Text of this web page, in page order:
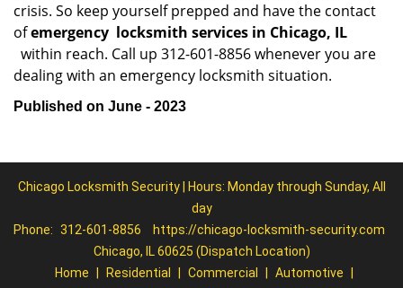
crisis. So keep yourself prepped and have the contact
ofemergency locksmith services in Chicago, IL
within reach. Call up 312-601-8856 whenever you are
dealing with an emergency locksmith situation.
Published on June - 2023
Chicago Locksmith Security | Hours: Monday through Sunday, All
day
Phone: 312-601-8856
https://chicago-locksmith-security.com
Chicago, IL 60625 (Dispatch Location)
Home
Residential Commercial Automotive